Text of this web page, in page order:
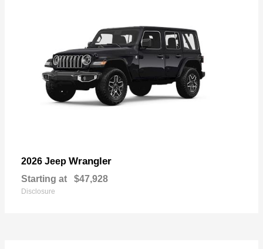
2026 Jeep Wrangler
Starting at $47,928
Disclosure